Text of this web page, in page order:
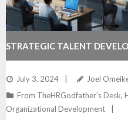
STRATEGIC TALENT
TEAM FOR FUTURE SUCCESS
July 3, 2024
Joel
From TheHRGodfather's Desk,
Organizational Development